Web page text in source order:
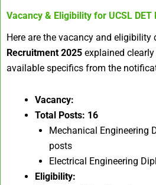
Vacancy & Eligibility for UCSL
Here are the vacancy and eligibility
Recruitment 2025 explained
available specifics from the
Vacancy:
Total Posts: 16
Mechanical Engineering
posts
Electrical Engineering
Eligibility: